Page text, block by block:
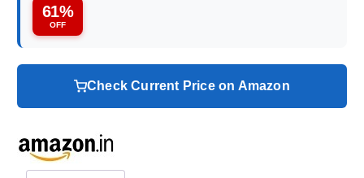
61%
OFF
Check Current Price on Amazon